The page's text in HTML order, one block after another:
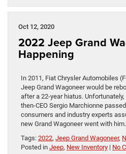
Oct 12, 2020
2022 Jeep Grand
Happening
In 2011, Fiat Chrysler Automobiles
Jeep Grand Wagoneer would be
after a 22-year hiatus.
then-CEO Sergio Marchionne
consumers and industry experts
new Grand Wagoneer went with
Tags: 2022, Jeep Grand Wagoneer,
Posted in Jeep, New Inventory | No